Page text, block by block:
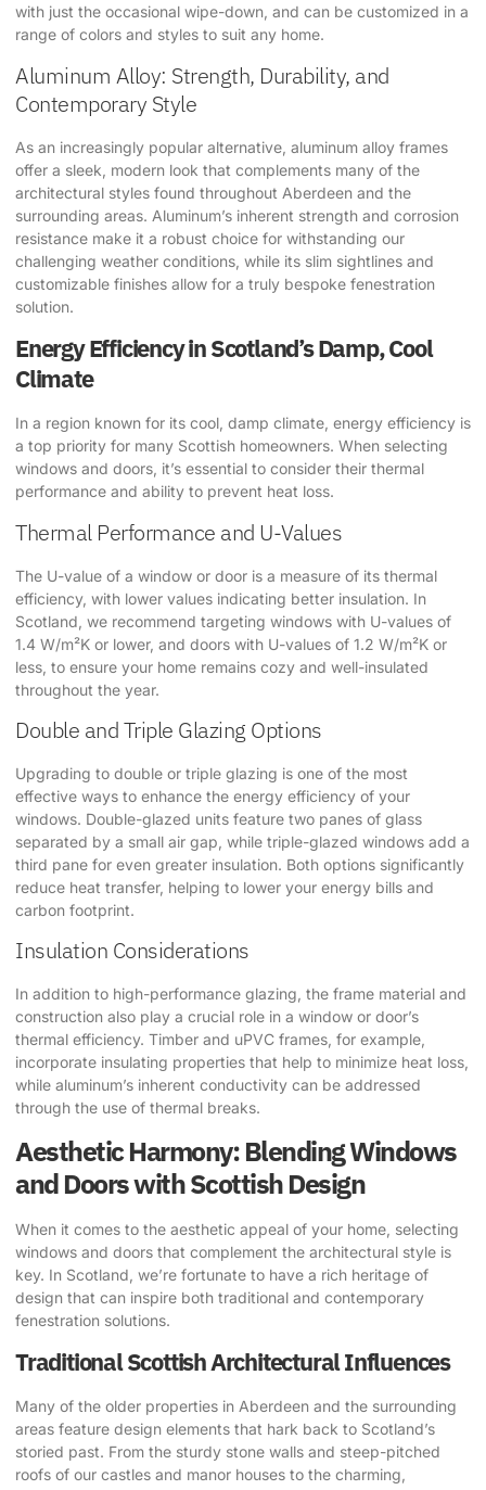
with just the occasional wipe-down, and can be customized in a
range of colors and styles to suit any home.
Aluminum Alloy: Strength, Durability, and
Contemporary Style
As an increasingly popular alternative, aluminum alloy frames
offer a sleek, modern look that complements many of the
architectural styles found throughout Aberdeen and the
surrounding areas. Aluminum’s inherent strength and corrosion
resistance make it a robust choice for withstanding our
challenging weather conditions, while its slim sightlines and
customizable finishes allow for a truly bespoke fenestration
solution.
Energy Efficiency in Scotland’s Damp, Cool
Climate
In a region known for its cool, damp climate, energy efficiency is
a top priority for many Scottish homeowners. When selecting
windows and doors, it’s essential to consider their thermal
performance and ability to prevent heat loss.
Thermal Performance and U-Values
The U-value of a window or door is a measure of its thermal
efficiency, with lower values indicating better insulation. In
Scotland, we recommend targeting windows with U-values of
1.4 W/m²K or lower, and doors with U-values of 1.2 W/m²K or
less, to ensure your home remains cozy and well-insulated
throughout the year.
Double and Triple Glazing Options
Upgrading to double or triple glazing is one of the most
effective ways to enhance the energy efficiency of your
windows. Double-glazed units feature two panes of glass
separated by a small air gap, while triple-glazed windows add a
third pane for even greater insulation. Both options significantly
reduce heat transfer, helping to lower your energy bills and
carbon footprint.
Insulation Considerations
In addition to high-performance glazing, the frame material and
construction also play a crucial role in a window or door’s
thermal efficiency. Timber and uPVC frames, for example,
incorporate insulating properties that help to minimize heat loss,
while aluminum’s inherent conductivity can be addressed
through the use of thermal breaks.
Aesthetic Harmony: Blending Windows
and Doors with Scottish Design
When it comes to the aesthetic appeal of your home, selecting
windows and doors that complement the architectural style is
key. In Scotland, we’re fortunate to have a rich heritage of
design that can inspire both traditional and contemporary
fenestration solutions.
Traditional Scottish Architectural Influences
Many of the older properties in Aberdeen and the surrounding
areas feature design elements that hark back to Scotland’s
storied past. From the sturdy stone walls and steep-pitched
roofs of our castles and manor houses to the charming,